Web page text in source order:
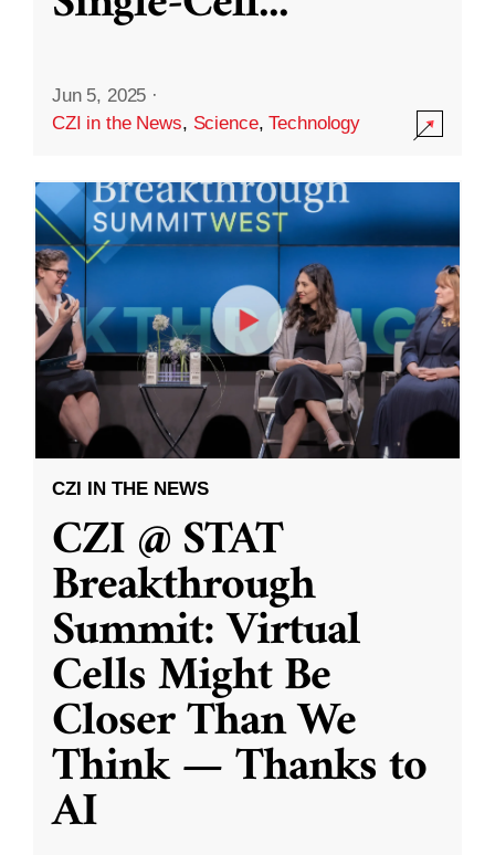
Jun 5, 2025 ·
CZI in the News, Science,Technology
CZI IN THE NEWS
CZI @ STAT
Breakthrough
Summit: Virtual
Cells Might Be
Closer Than We
Think — Thanks to
AI